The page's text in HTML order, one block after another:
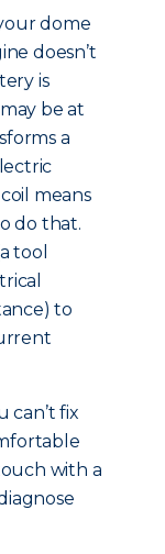
dome
doesn’t
is
be at
a
means
do that.
tool
to
can’t fix
with a